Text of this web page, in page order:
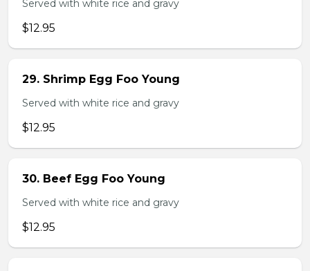
Served with white rice and gravy
$12.95
29. Shrimp Egg Foo Young
Served with white rice and gravy
$12.95
30. Beef Egg Foo Young
Served with white rice and gravy
$12.95